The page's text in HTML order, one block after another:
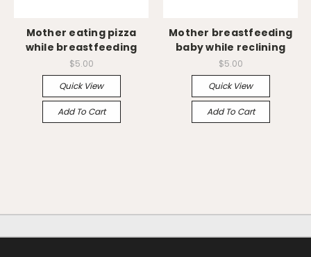
Mother eating pizza
while breastfeeding
$5.00
Quick View
Add To Cart
Mother breastfeeding
baby while reclining
$5.00
Quick View
Add To Cart